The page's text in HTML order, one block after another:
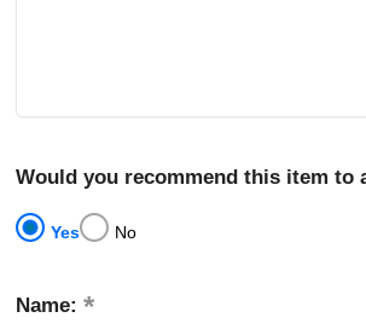
Would you recommend this item to
Yes No
Name: